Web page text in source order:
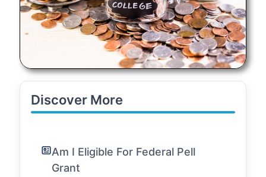
Discover More
Am I Eligible For Federal Pell
Grant